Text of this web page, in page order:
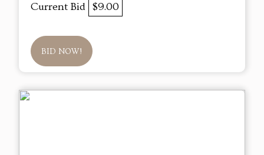
Current Bid $9.00
BID NOW!